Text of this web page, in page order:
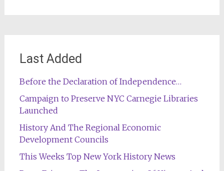
Last Added
Before the Declaration of Independence…
Campaign to Preserve NYC Carnegie Libraries
Launched
History And The Regional Economic
Development Councils
This Weeks Top New York History News